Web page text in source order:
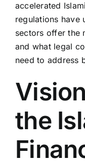
accelerated
regulations have
sectors offer the
and what legal
need to address
the